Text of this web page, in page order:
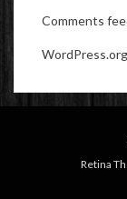
Comments
WordPress.org
Retina